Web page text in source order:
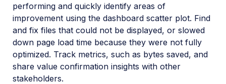
performing and quickly identify areas of
improvement using the dashboard scatter plot. Find
and fix files that could not be displayed, or slowed
down page load time because they were not fully
optimized. Track metrics, such as bytes saved, and
share value confirmation insights with other
stakeholders.